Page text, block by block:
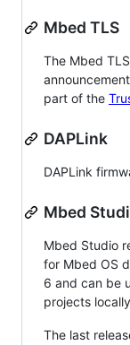
Mbed TLS
The Mbed
part of the
DAPLink
DAPLink
Mbed
Mbed Studio
for Mbed OS
6 and can be
projects
The last